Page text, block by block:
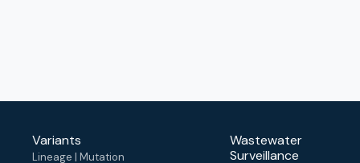
Variants
Lineage | Mutation
Wastewater
Surveillance